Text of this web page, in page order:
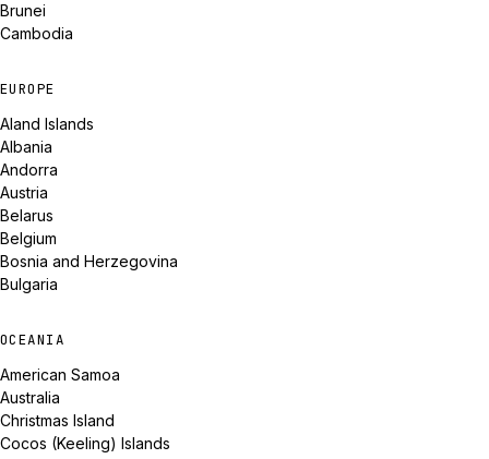
Brunei
Cambodia
EUROPE
Aland Islands
Albania
Andorra
Austria
Belarus
Belgium
Bosnia and Herzegovina
Bulgaria
OCEANIA
American Samoa
Australia
Christmas Island
Cocos (Keeling) Islands